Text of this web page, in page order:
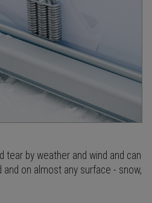
tear by weather and wind and can
and on almost any surface - snow,